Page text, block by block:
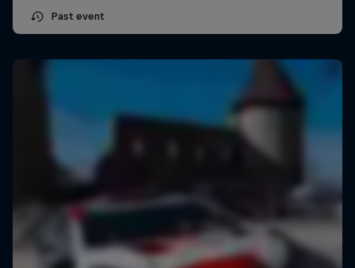
Past event